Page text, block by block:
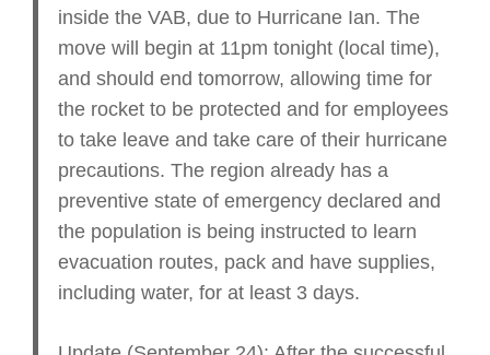
inside the VAB, due to Hurricane Ian. The
move will begin at 11pm tonight (local time),
and should end tomorrow, allowing time for
the rocket to be protected and for employees
to take leave and take care of their hurricane
precautions. The region already has a
preventive state of emergency declared and
the population is being instructed to learn
evacuation routes, pack and have supplies,
including water, for at least 3 days.